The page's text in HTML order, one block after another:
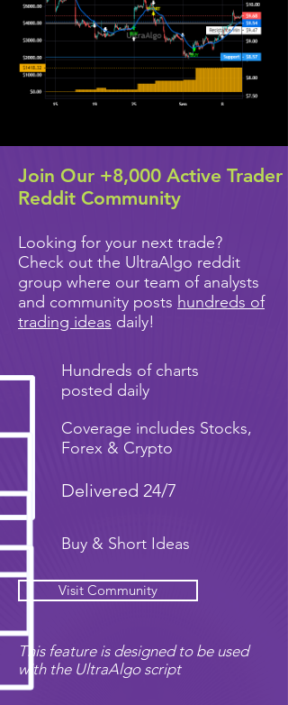
Join Our +8,000 Active Trader
Reddit Community
Looking for your next trade?
Check out the UltraAlgo reddit
group where our team of analysts
and community posts hundreds of
trading ideas daily!
Hundreds of charts
posted daily
Coverage includes Stocks,
Forex & Crypto
Delivered 24/7
Buy & Short Ideas
Visit Community
This feature is designed to be used
with the UltraAlgo script